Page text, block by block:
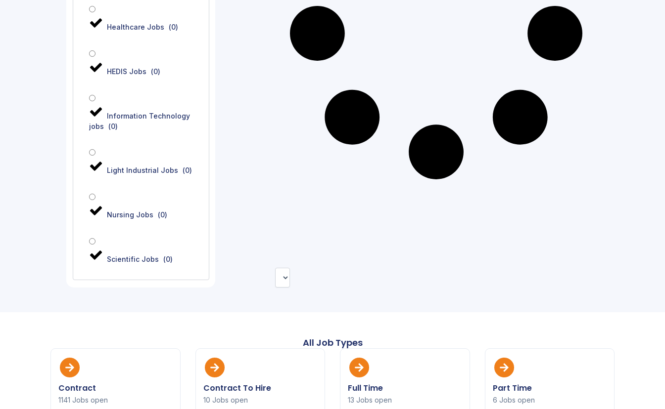
Healthcare Jobs (0)
HEDIS Jobs (0)
Information Technology
jobs
(0)
Light Industrial Jobs (0)
Nursing Jobs (0)
Scientific Jobs (0)
All Job Types
Contract
1141 Jobs open
Contract To Hire
10 Jobs open
Full Time
13 Jobs open
Part Time
6 Jobs open